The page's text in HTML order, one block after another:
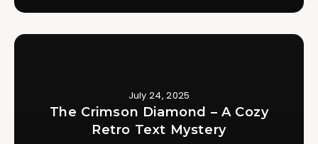
July 24, 2025
The Crimson Diamond – A Cozy
Retro Text Mystery